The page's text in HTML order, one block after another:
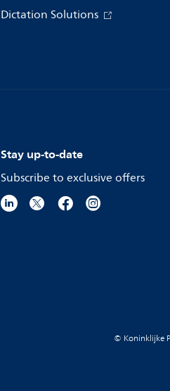
Dictation Solutions
Stay up-to-date
Subscribe to exclusive offers
© Koninklijke